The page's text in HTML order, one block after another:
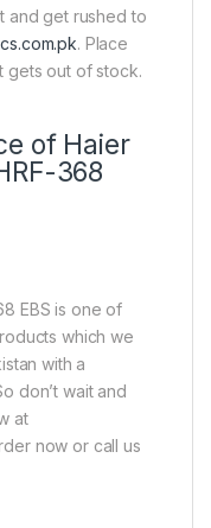
and get rushed to
. Place
gets out of stock.
of Haier
368
EBS is one of
which we
with a
don’t wait and
at
now or call us